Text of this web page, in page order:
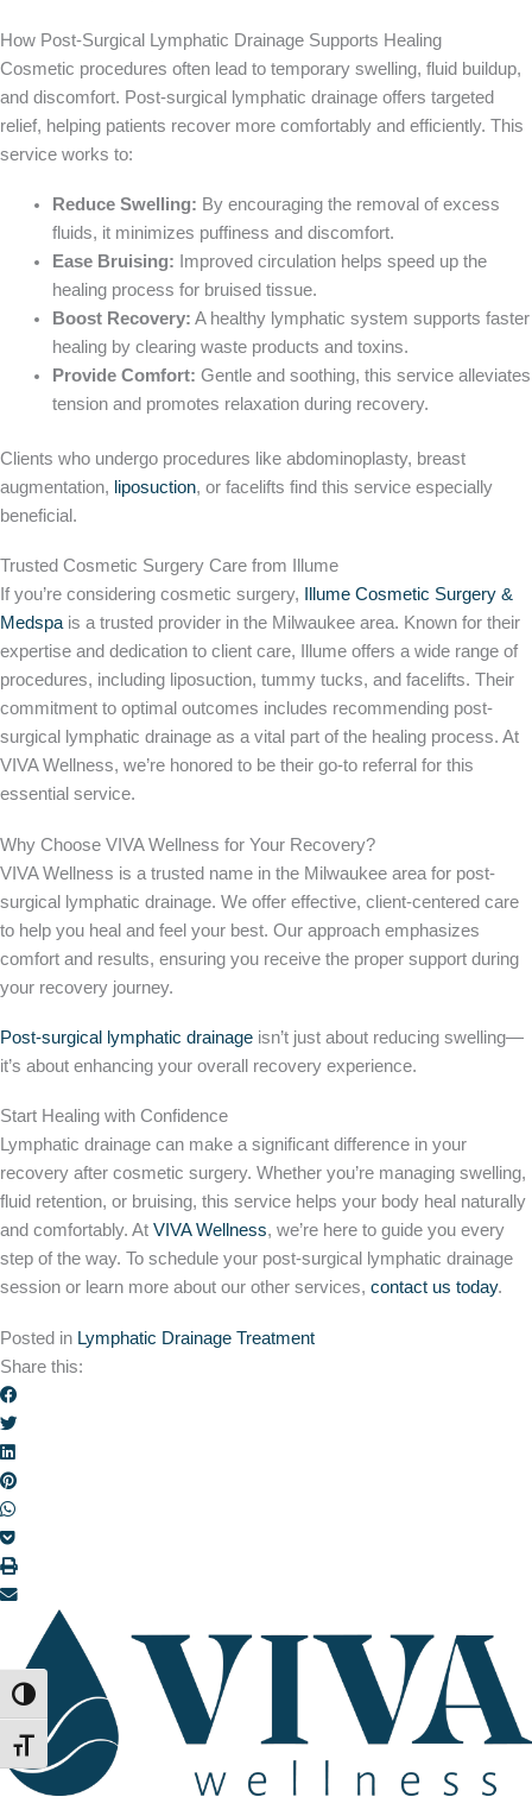
TOGGLE HIGH CONTRAST
TOGGLE FONT SIZE
How Post-Surgical Lymphatic Drainage Supports Healing
Cosmetic procedures often lead to temporary swelling, fluid buildup,
and discomfort. Post-surgical lymphatic drainage offers targeted
relief, helping patients recover more comfortably and efficiently. This
service works to:
Reduce Swelling: By encouraging the removal of excess
fluids, it minimizes puffiness and discomfort.
Ease Bruising: Improved circulation helps speed up the
healing process for bruised tissue.
Boost Recovery: A healthy lymphatic system supports faster
healing by clearing waste products and toxins.
Provide Comfort: Gentle and soothing, this service alleviates
tension and promotes relaxation during recovery.
Clients who undergo procedures like abdominoplasty, breast
augmentation, liposuction, or facelifts find this service especially
beneficial.
Trusted Cosmetic Surgery Care from Illume
If you’re considering cosmetic surgery,
Illume Cosmetic Surgery &
Medspais a trusted provider in the Milwaukee area. Known for their
expertise and dedication to client care, Illume offers a wide range of
procedures, including liposuction, tummy tucks, and facelifts. Their
commitment to optimal outcomes includes recommending post-
surgical lymphatic drainage as a vital part of the healing process. At
VIVA Wellness, we’re honored to be their go-to referral for this
essential service.
Why Choose VIVA Wellness for Your Recovery?
VIVA Wellness is a trusted name in the Milwaukee area for post-
surgical lymphatic drainage. We offer effective, client-centered care
to help you heal and feel your best. Our approach emphasizes
comfort and results, ensuring you receive the proper support during
your recovery journey.
Post-surgical lymphatic drainage isn’t just about reducing swelling—
it’s about enhancing your overall recovery experience.
Start Healing with Confidence
Lymphatic drainage can make a significant difference in your
recovery after cosmetic surgery. Whether you’re managing swelling,
fluid retention, or bruising, this service helps your body heal naturally
and comfortably. At VIVA Wellness, we’re here to guide you every
step of the way. To schedule your post-surgical lymphatic drainage
session or learn more about our other services, contact us today.
Posted in Lymphatic Drainage Treatment
Share this: